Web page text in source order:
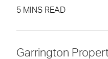
5 MINS READ
Garrington